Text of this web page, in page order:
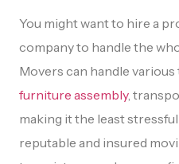
You might want to hire a
company to handle the
Movers can handle various
furniture assembly,
making it the least
reputable and insured